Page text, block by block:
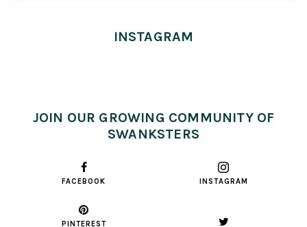
INSTAGRAM
JOIN OUR GROWING COMMUNITY OF
SWANKSTERS
FACEBOOK INSTAGRAM
PINTEREST